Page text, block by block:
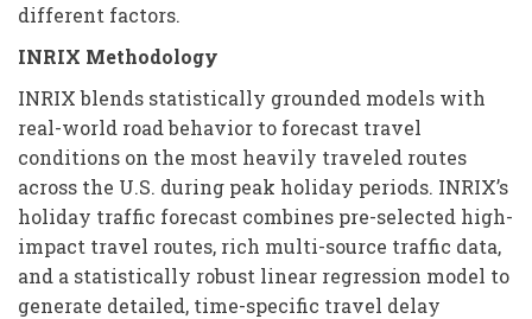
different factors.
INRIX Methodology
INRIX blends statistically grounded models with
real-world road behavior to forecast travel
conditions on the most heavily traveled routes
across the U.S. during peak holiday periods. INRIX’s
holiday traffic forecast combines pre-selected high-
impact travel routes, rich multi-source traffic data,
and a statistically robust linear regression model to
generate detailed, time-specific travel delay